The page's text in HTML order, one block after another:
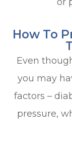
or
How To
Even
you may
factors –
pressure,